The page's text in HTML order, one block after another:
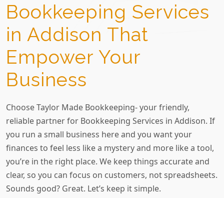
Bookkeeping Services
in Addison That
Empower Your
Business
Choose Taylor Made Bookkeeping- your friendly,
reliable partner for Bookkeeping Services in Addison. If
you run a small business here and you want your
finances to feel less like a mystery and more like a tool,
you’re in the right place. We keep things accurate and
clear, so you can focus on customers, not spreadsheets.
Sounds good? Great. Let’s keep it simple.